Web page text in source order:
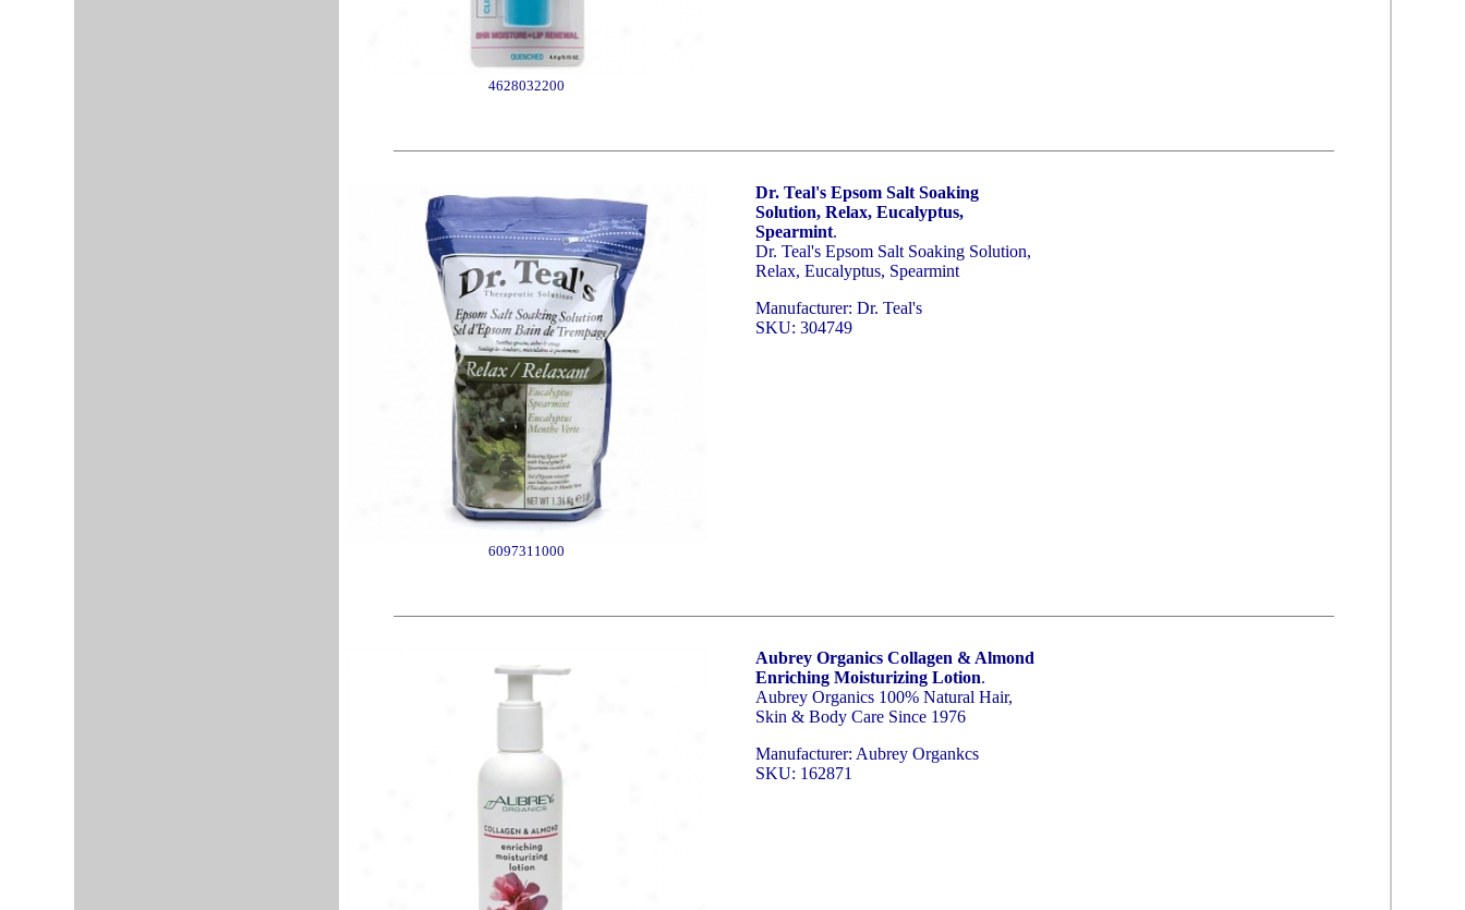
4628032200
6097311000
Dr. Teal's Epsom Salt Soaking
Solution, Relax, Eucalyptus,
Spearmint.
Dr. Teal's Epsom Salt Soaking Solution,
Relax, Eucalyptus, Spearmint
Manufacturer: Dr. Teal's
SKU: 304749
Aubrey Organics Collagen & Almond
Enriching Moisturizing Lotion.
Aubrey Organics 100% Natural Hair,
Skin & Body Care Since 1976
Manufacturer: Aubrey Organkcs
SKU: 162871